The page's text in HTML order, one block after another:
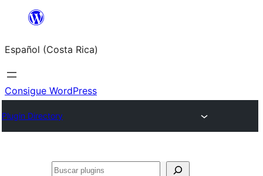
Saltar
contenido
Español (Costa Rica)
Consigue WordPress
Plugin Directory
Buscar